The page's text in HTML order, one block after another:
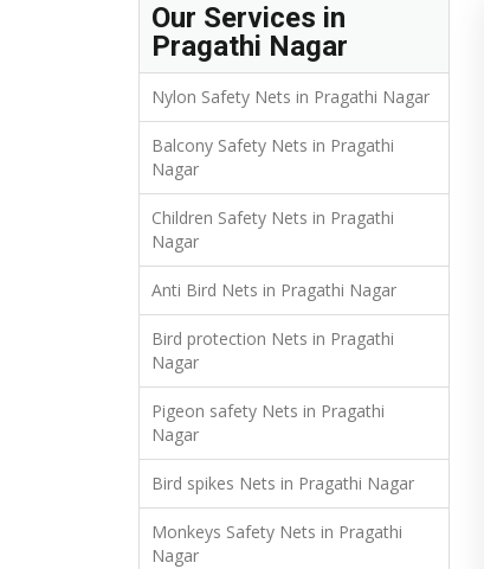
Our Services in
Pragathi Nagar
Nylon Safety Nets in Pragathi Nagar
Balcony Safety Nets in Pragathi
Nagar
Children Safety Nets in Pragathi
Nagar
Anti Bird Nets in Pragathi Nagar
Bird protection Nets in Pragathi
Nagar
Pigeon safety Nets in Pragathi
Nagar
Bird spikes Nets in Pragathi Nagar
Monkeys Safety Nets in Pragathi
Nagar